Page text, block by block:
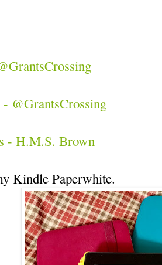
@GrantsCrossing
- H.M.S. Brown
Kindle Paperwhite.